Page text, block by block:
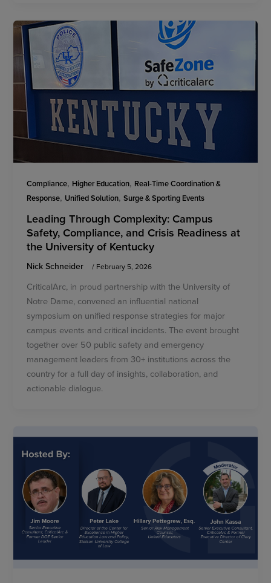
Compliance, Higher Education, Real-Time Coordination &
Response, Unified Solution,Surge & Sporting Events
Leading Through Complexity: Campus
Safety, Compliance, and Crisis Readiness at
the University of Kentucky
Nick Schneider / February 5, 2026
CriticalArc, in proud partnership with the University of
Notre Dame, convened an influential national
symposium on unified response strategies for major
campus events and critical incidents. The event brought
together over 50 public safety and emergency
management leaders from 30+ institutions across the
country for a full day of insights, collaboration, and
actionable dialogue.